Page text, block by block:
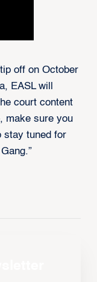
off on October
EASL will
court content
make sure you
stay tuned for